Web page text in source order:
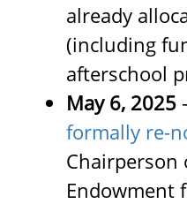
already
(including
afterschool
May 6, 2025
formally re-
Chairperson
Endowment